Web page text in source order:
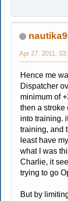
Apr 27, 2011,
Hence me
Dispatcher
minimum of
then a stroke
into training.
training, and
least have
what I was
Charlie, it
trying to go
But by